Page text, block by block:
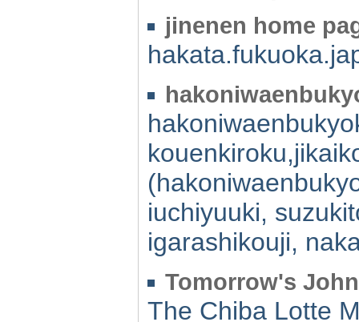
jinenen home
iuchiyuuki,
igarashikouji,
Tomorrow's
The Chiba Lotte